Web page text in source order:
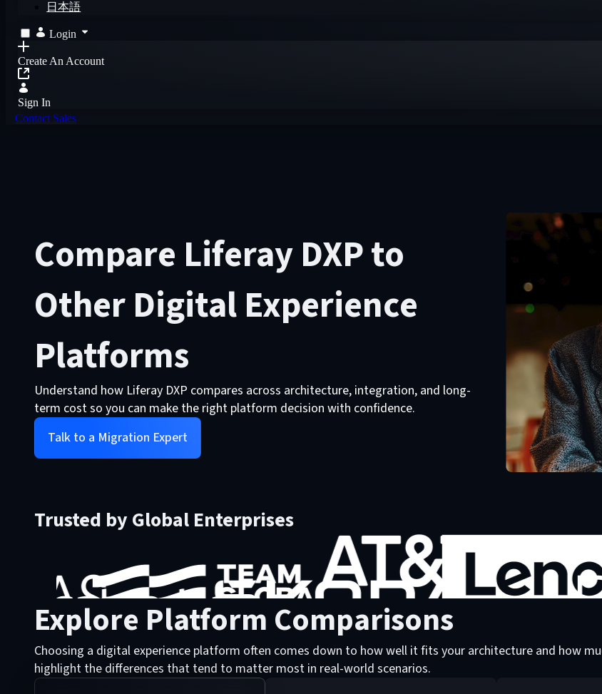
日本語
Login
Create An Account
Sign In
Contact Sales
Compare Liferay DXP to
Other Digital Experience
Platforms
Understand how Liferay DXP compares across architecture, integration, and long-
term cost so you can make the right platform decision with confidence.
Talk to a Migration Expert
Trusted by Global Enterprises
Explore Platform Comparisons
Choosing a digital experience platform often comes down to how well it fits your architecture and how
highlight the differences that tend to matter most in real-world scenarios.